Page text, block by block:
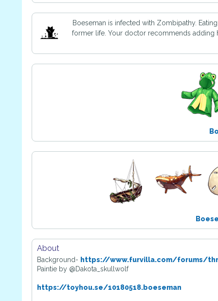
Boeseman is infected with Zombipathy.
former life. Your doctor recommends adding
About
Background- https://www.furvilla.com/forums/
Paintie by @Dakota_skullwolf
https://toyhou.se/10180518.boeseman